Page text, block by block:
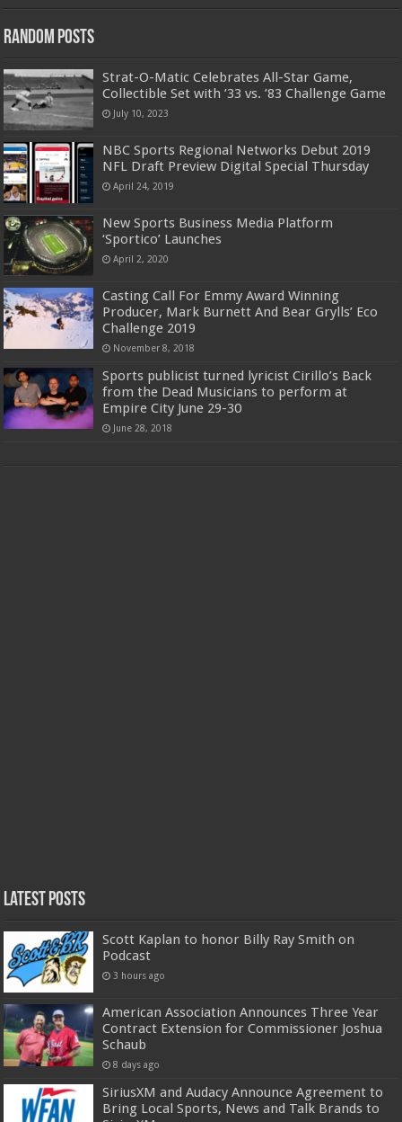
Random Posts
Strat-O-Matic Celebrates All-Star Game,
Collectible Set with ’33 vs. ’83 Challenge Game
July 10, 2023
NBC Sports Regional Networks Debut 2019
NFL Draft Preview Digital Special Thursday
April 24, 2019
New Sports Business Media Platform
‘Sportico’ Launches
April 2, 2020
Casting Call For Emmy Award Winning
Producer, Mark Burnett And Bear Grylls’ Eco
Challenge 2019
November 8, 2018
Sports publicist turned lyricist Cirillo’s Back
from the Dead Musicians to perform at
Empire City June 29-30
June 28, 2018
Latest Posts
Scott Kaplan to honor Billy Ray Smith on
Podcast
3 hours ago
American Association Announces Three Year
Contract Extension for Commissioner Joshua
Schaub
8 days ago
SiriusXM and Audacy Announce Agreement to
Bring Local Sports, News and Talk Brands to